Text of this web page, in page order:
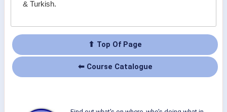
& Turkish.
⬆ Top Of Page
⬅ Course Catalogue